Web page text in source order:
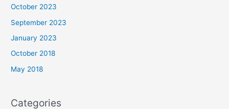
October 2023
September 2023
January 2023
October 2018
May 2018
Categories